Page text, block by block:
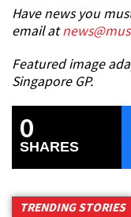
Have news you
email at
Featured image
Singapore GP.
0
SHARES
TRENDING STORIES